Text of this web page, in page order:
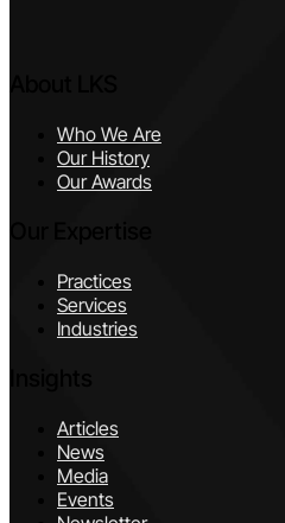
Who We Are
Our History
Our Awards
Practices
Services
Industries
Articles
News
Media
Events